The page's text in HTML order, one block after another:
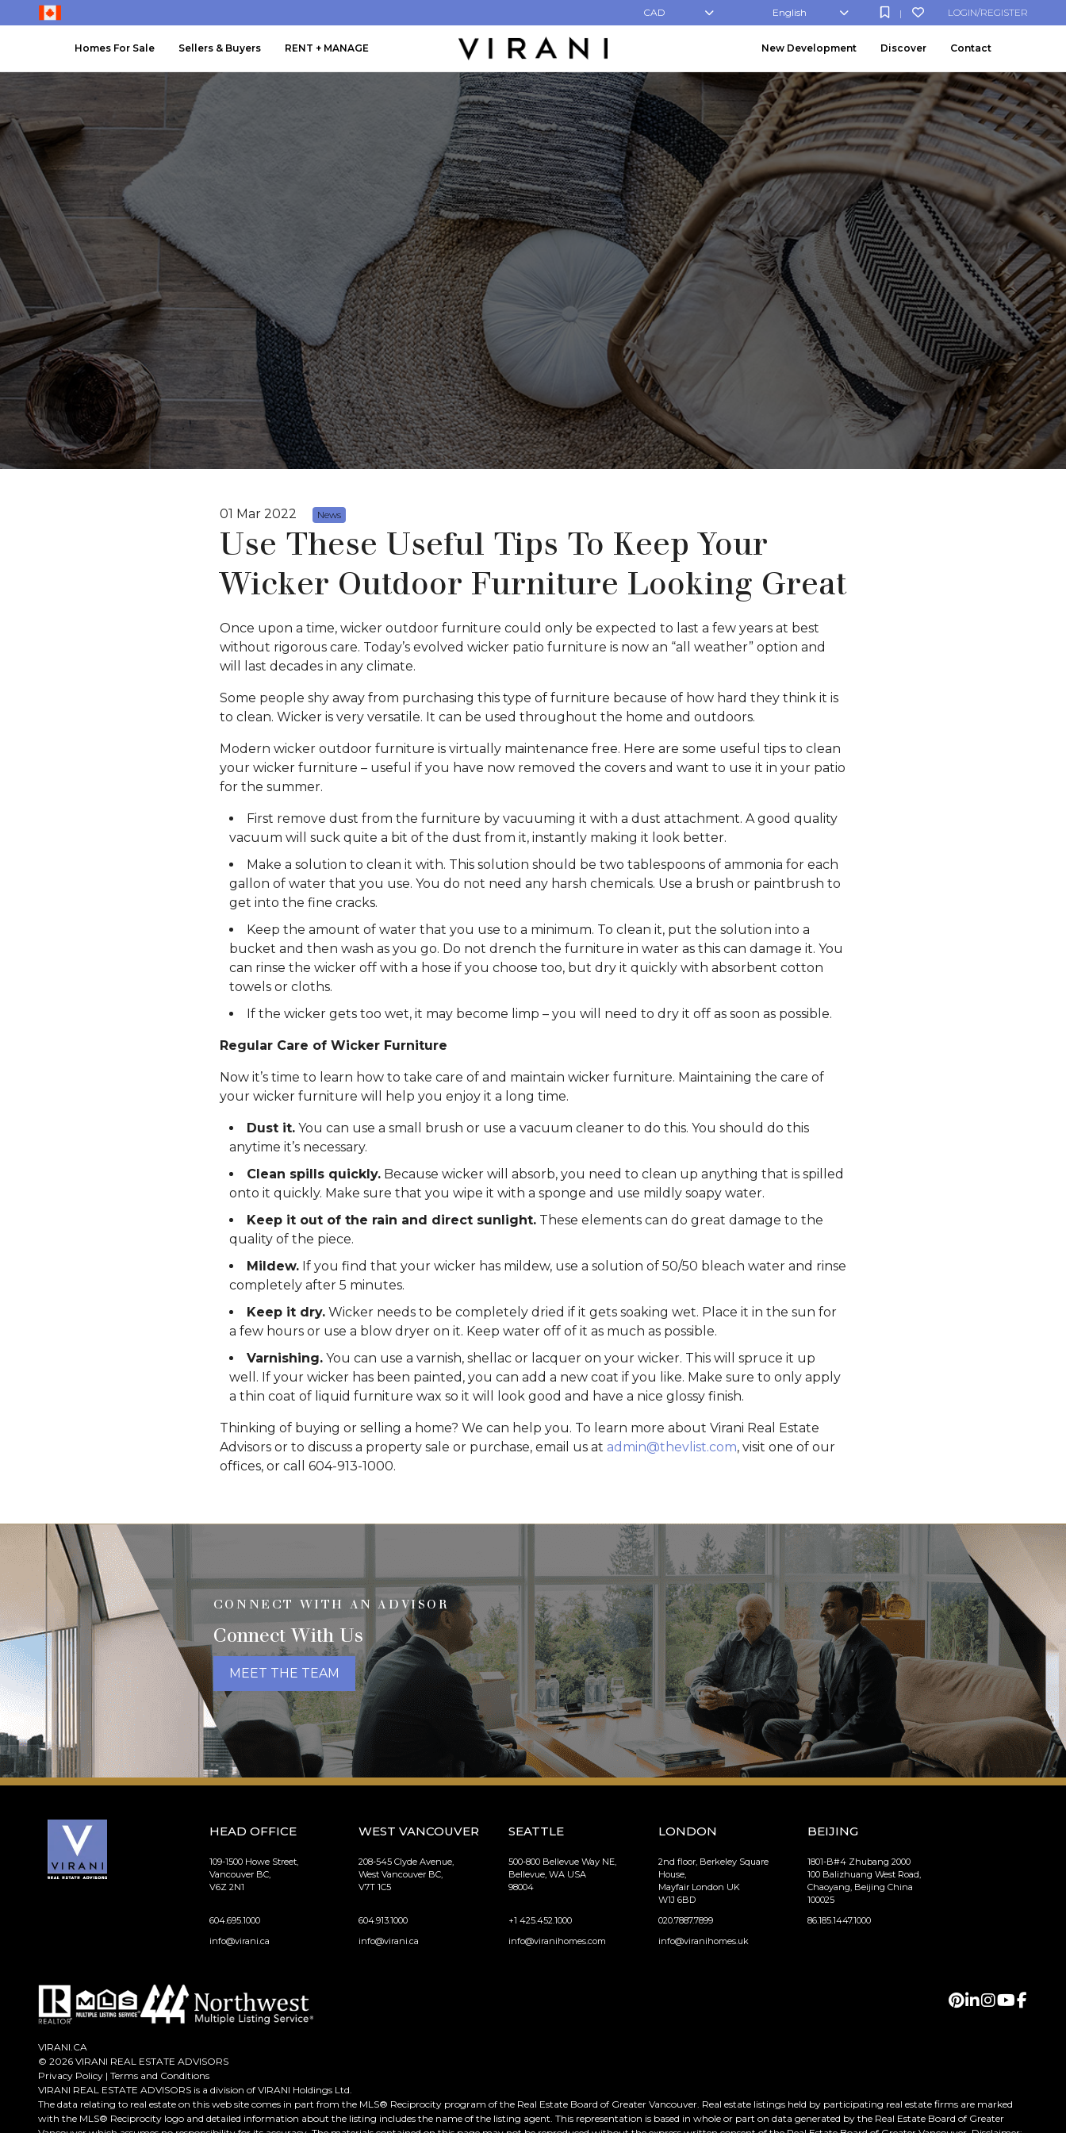
LOGIN/REGISTER
|
English
CAD
Homes For Sale Sellers & Buyers RENT + MANAGE New Development Discover Contact
01 Mar 2022 News
Use These Useful Tips To Keep Your
Wicker Outdoor Furniture Looking Great
Once upon a time, wicker outdoor furniture could only be expected to last a few years at best
without rigorous care. Today’s evolved wicker patio furniture is now an “all weather” option and
will last decades in any climate.
Some people shy away from purchasing this type of furniture because of how hard they think it is
to clean. Wicker is very versatile. It can be used throughout the home and outdoors.
Modern wicker outdoor furniture is virtually maintenance free. Here are some useful tips to clean
your wicker furniture – useful if you have now removed the covers and want to use it in your patio
for the summer.
First remove dust from the furniture by vacuuming it with a dust attachment. A good quality
vacuum will suck quite a bit of the dust from it, instantly making it look better.
Make a solution to clean it with. This solution should be two tablespoons of ammonia for each
gallon of water that you use. You do not need any harsh chemicals. Use a brush or paintbrush to
get into the fine cracks.
Keep the amount of water that you use to a minimum. To clean it, put the solution into a
bucket and then wash as you go. Do not drench the furniture in water as this can damage it. You
can rinse the wicker off with a hose if you choose too, but dry it quickly with absorbent cotton
towels or cloths.
If the wicker gets too wet, it may become limp – you will need to dry it off as soon as possible.
Regular Care of Wicker Furniture
Now it’s time to learn how to take care of and maintain wicker furniture. Maintaining the care of
your wicker furniture will help you enjoy it a long time.
Dust it.You can use a small brush or use a vacuum cleaner to do this. You should do this
anytime it’s necessary.
Clean spills quickly.Because wicker will absorb, you need to clean up anything that is spilled
onto it quickly. Make sure that you wipe it with a sponge and use mildly soapy water.
Keep it out of the rain and direct sunlight.These elements can do great damage to the
quality of the piece.
Mildew.If you find that your wicker has mildew, use a solution of 50/50 bleach water and rinse
completely after 5 minutes.
Keep it dry.Wicker needs to be completely dried if it gets soaking wet. Place it in the sun for
a few hours or use a blow dryer on it. Keep water off of it as much as possible.
Varnishing.You can use a varnish, shellac or lacquer on your wicker. This will spruce it up
well. If your wicker has been painted, you can add a new coat if you like. Make sure to only apply
a thin coat of liquid furniture wax so it will look good and have a nice glossy finish.
Thinking of buying or selling a home? We can help you. To learn more about Virani Real Estate
Advisors or to discuss a property sale or purchase, email us at admin@thevlist.com, visit one of our
offices, or call 604-913-1000.
CONNECT WITH AN ADVISOR
Connect With Us
MEET THE TEAM
HEAD OFFICE
109-1500 Howe Street,
Vancouver BC,
V6Z 2N1
604.695.1000
info@virani.ca
WEST VANCOUVER
208-545 Clyde Avenue,
West Vancouver BC,
V7T 1C5
604.913.1000
info@virani.ca
SEATTLE
500-800 Bellevue Way NE,
Bellevue, WA USA
98004
+1 425.452.1000
info@viranihomes.com
LONDON
2nd floor, Berkeley Square
House,
Mayfair London UK
W1J 6BD
020.7887.7899
info@viranihomes.uk
BEIJING
1801-B#4 Zhubang 2000
100 Balizhuang West Road,
Chaoyang, Beijing China
100025
86.185.1447.1000
VIRANI.CA
© 2026 VIRANI REAL ESTATE ADVISORS
Privacy Policy | Terms and Conditions
VIRANI REAL ESTATE ADVISORS is a division of VIRANI Holdings Ltd.
The data relating to real estate on this web site comes in part from the MLS® Reciprocity program of the Real Estate Board of Greater Vancouver. Real estate listings held by participating real estate firms are marked
with the MLS® Reciprocity logo and detailed information about the listing includes the name of the listing agent. This representation is based in whole or part on data generated by the Real Estate Board of Greater